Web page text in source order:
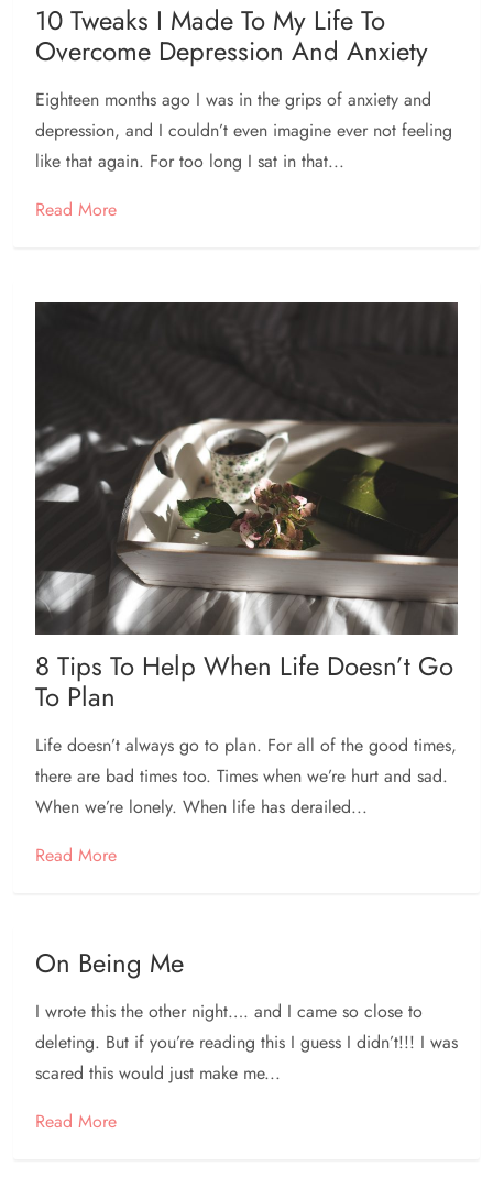
10 Tweaks I Made To My Life To
Overcome Depression And Anxiety
Eighteen months ago I was in the grips of anxiety and
depression, and I couldn’t even imagine ever not feeling
like that again. For too long I sat in that...
Read More
8 Tips To Help When Life Doesn’t Go
To Plan
Life doesn’t always go to plan. For all of the good times,
there are bad times too. Times when we’re hurt and sad.
When we’re lonely. When life has derailed...
Read More
On Being Me
I wrote this the other night…. and I came so close to
deleting. But if you’re reading this I guess I didn’t!!! I was
scared this would just make me...
Read More